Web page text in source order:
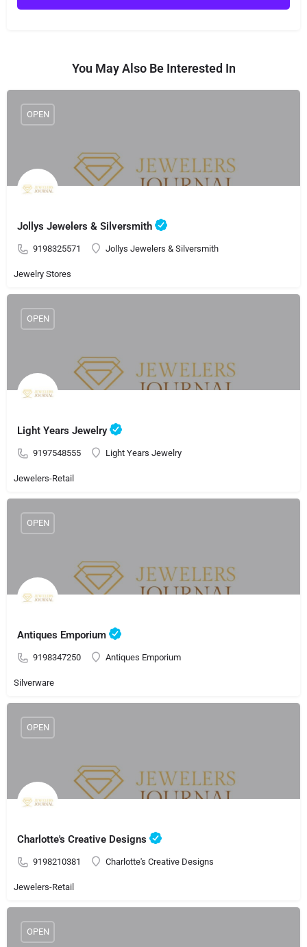
You May Also Be Interested In
Jollys Jewelers & Silversmith
9198325571 Jollys Jewelers & Silversmith
OPEN
Jewelry Stores
Light Years Jewelry
9197548555 Light Years Jewelry
OPEN
Jewelers-Retail
Antiques Emporium
9198347250 Antiques Emporium
OPEN
Silverware
Charlotte's Creative Designs
9198210381 Charlotte's Creative Designs
OPEN
Jewelers-Retail
OPEN